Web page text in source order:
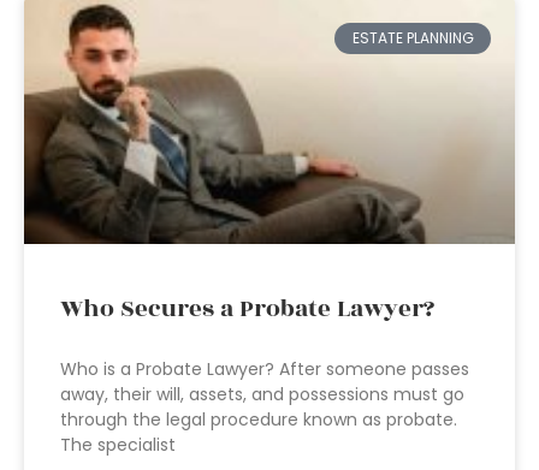
ESTATE PLANNING
Who Secures a Probate Lawyer?
Who is a Probate Lawyer? After someone passes
away, their will, assets, and possessions must go
through the legal procedure known as probate.
The specialist